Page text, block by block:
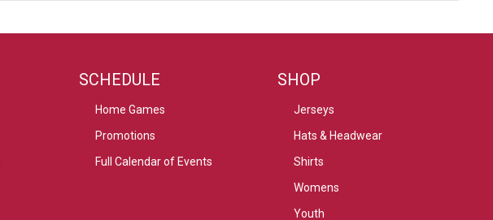
SCHEDULE
Home Games
Promotions
Full Calendar of Events
SHOP
Jerseys
Hats & Headwear
Shirts
Womens
Youth